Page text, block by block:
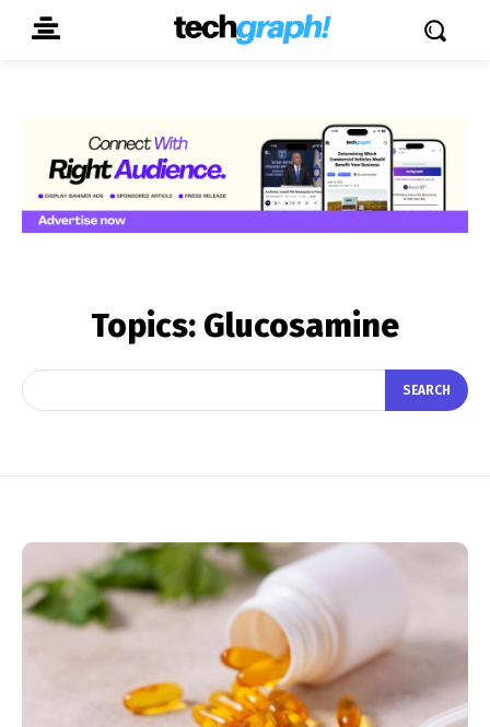
Topics: Glucosamine
SEARCH